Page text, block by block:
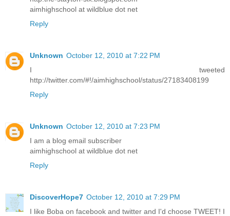
aimhighschool at wildblue dot net
Reply
Unknown October 12, 2010 at 7:22 PM
I tweeted
http://twitter.com/#!/aimhighschool/status/27183408199
Reply
Unknown October 12, 2010 at 7:23 PM
I am a blog email subscriber
aimhighschool at wildblue dot net
Reply
DiscoverHope7 October 12, 2010 at 7:29 PM
I like Boba on facebook and twitter and I'd choose TWEET! I